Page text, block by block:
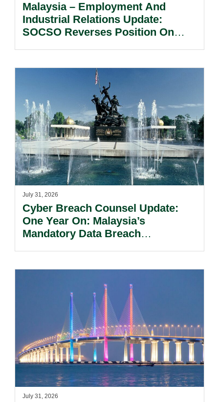
Malaysia – Employment And
Industrial Relations Update:
SOCSO Reverses Position On
July 31, 2026
Cyber Breach Counsel Update:
One Year On: Malaysia’s
Mandatory Data Breach
July 31, 2026